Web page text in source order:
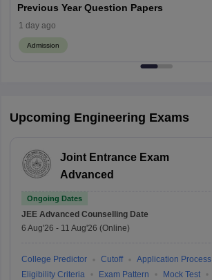
Previous Year Question Papers
1 day ago
Admission
Upcoming Engineering Exams
Joint Entrance Exam
Advanced
Ongoing Dates
JEE Advanced Counselling Date
6 Aug'26 - 11 Aug'26 (Online)
College Predictor Cutoff
Application Process
Eligibility Criteria
Exam Pattern
Mock Test